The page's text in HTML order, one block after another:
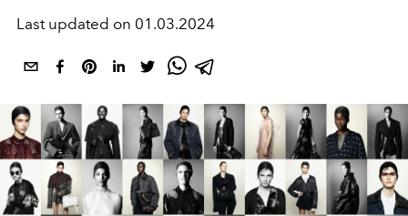
Last updated on 01.03.2024